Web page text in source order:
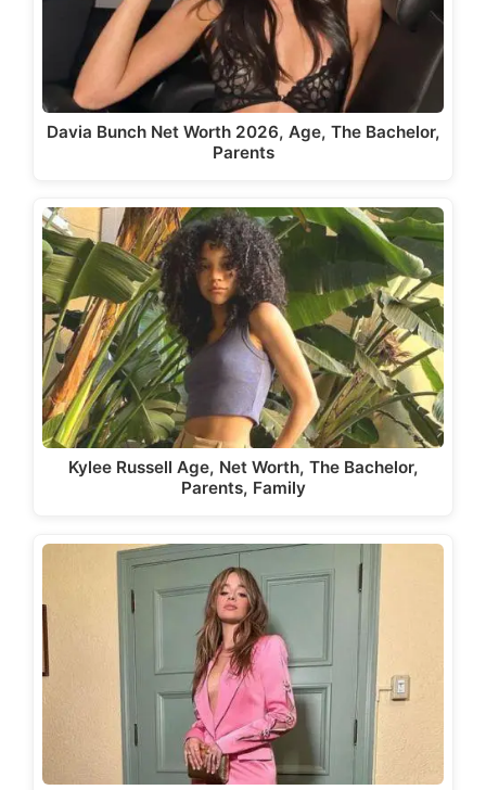
Davia Bunch Net Worth 2026, Age, The Bachelor,
Parents
Kylee Russell Age, Net Worth, The Bachelor,
Parents, Family